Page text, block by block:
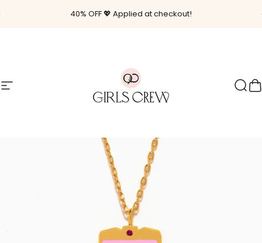
40% OFF 💖 Applied at checkout!
Site navigation Girls Crew